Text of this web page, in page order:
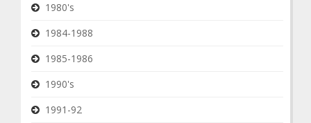
1980's
1984-1988
1985-1986
1990's
1991-92